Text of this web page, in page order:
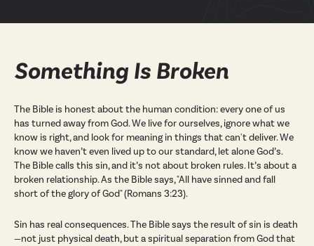
Something Is Broken
The Bible is honest about the human condition: every one of us
has turned away from God. We live for ourselves, ignore what we
know is right, and look for meaning in things that can't deliver. We
know we haven’t even lived up to our standard, let alone God’s.
The Bible calls this sin, and it’s not about broken rules. It’s about a
broken relationship. As the Bible says, "All have sinned and fall
short of the glory of God" (Romans 3:23).
Sin has real consequences. The Bible says the result of sin is death
—not just physical death, but a spiritual separation from God that